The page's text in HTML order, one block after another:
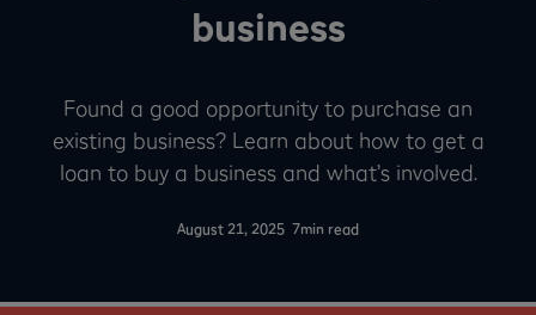
business
Found a good opportunity to purchase an
existing business? Learn about how to get a
loan to buy a business and what’s involved.
August 21, 2025 7min read